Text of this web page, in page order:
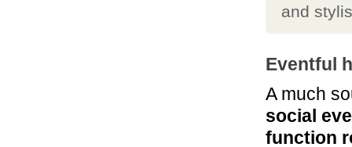
and
Eventful
A much
social
function